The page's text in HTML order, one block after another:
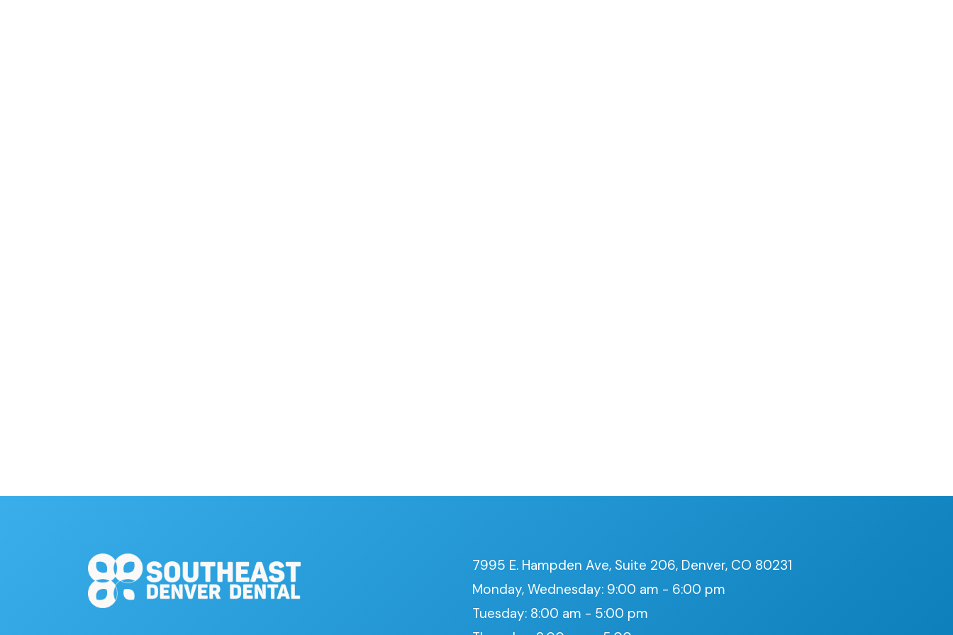
7995 E. Hampden Ave, Suite 206, Denver, CO 80231
Monday, Wednesday: 9:00 am - 6:00 pm
Tuesday: 8:00 am - 5:00 pm